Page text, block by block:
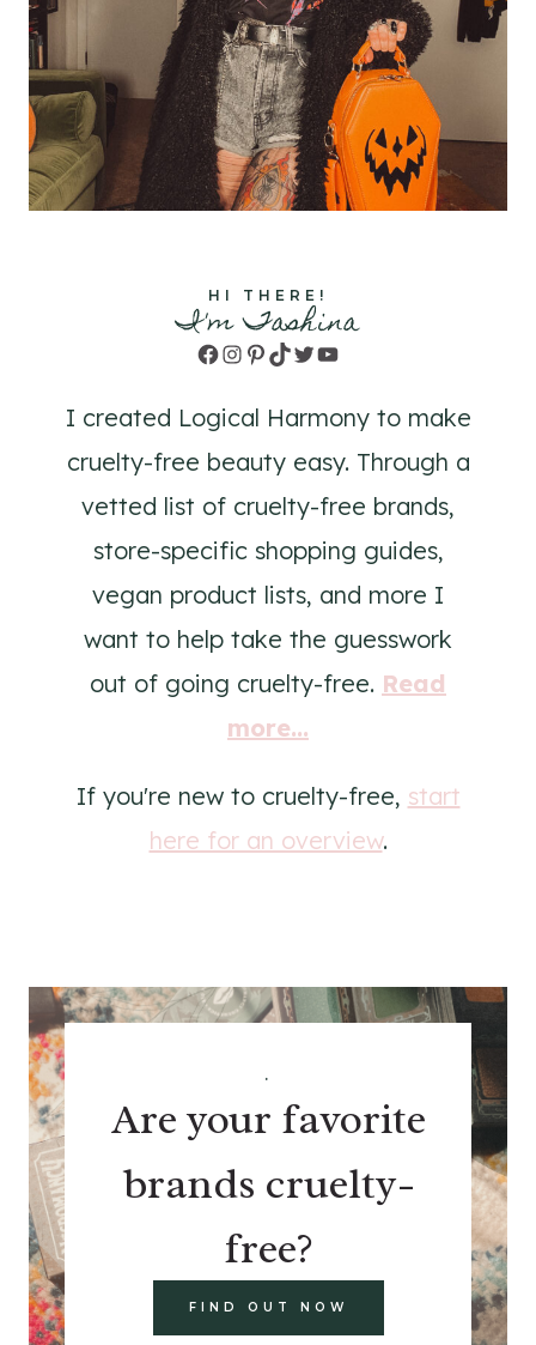
HI THERE!
I'm Tashina
Facebook
Instagram
Pinterest
TikTok
TwitterYouTube
I created Logical Harmony to make
cruelty-free beauty easy. Through a
vetted list of cruelty-free brands,
store-specific shopping guides,
vegan product lists, and more I
want to help take the guesswork
out of going cruelty-free. Read
more...
If you're new to cruelty-free, start
here for an overview.
.
Are your favorite
brands cruelty-
free?
FIND OUT NOW